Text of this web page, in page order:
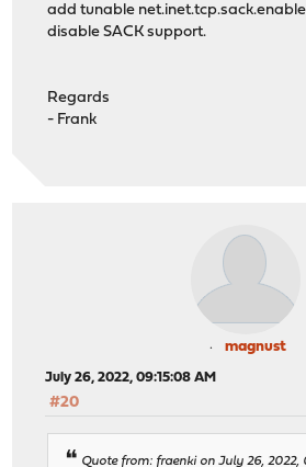
add tunable
disable SACK support.
Regards
- Frank
magnust
July 26, 2022, 09:15:08 AM
#20
Quote from: fraenki on July 26, 2022,